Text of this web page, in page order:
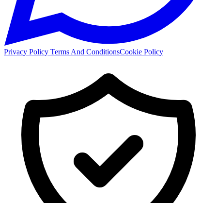
Privacy Policy Terms And ConditionsCookie Policy